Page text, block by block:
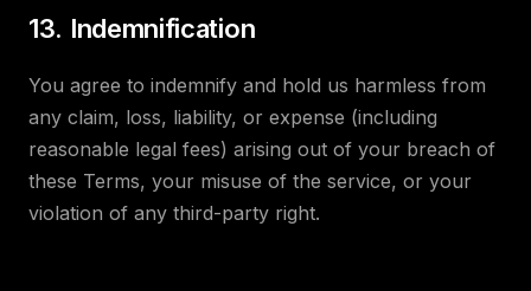
13. Indemnification
You agree to indemnify and hold us harmless from
any claim, loss, liability, or expense (including
reasonable legal fees) arising out of your breach of
these Terms, your misuse of the service, or your
violation of any third-party right.